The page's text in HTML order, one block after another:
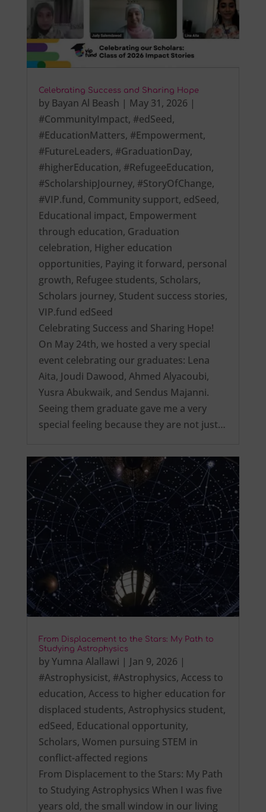
Celebrating Success and Sharing Hope
by Bayan Al Beash | May 31, 2026 |
#CommunityImpact, #edSeed,
#EducationMatters, #Empowerment,
#FutureLeaders, #GraduationDay,
#higherEducation, #RefugeeEducation,
#ScholarshipJourney, #StoryOfChange,
#VIP.fund, Community support, edSeed,
Educational impact, Empowerment
through education, Graduation
celebration, Higher education
opportunities, Paying it forward, personal
growth, Refugee students, Scholars,
Scholars journey, Student success stories,
VIP.fund edSeed
Celebrating Success and Sharing Hope!
On May 24th, we hosted a very special
event celebrating our graduates: Lena
Aita, Joudi Dawood, Ahmed Alyacoubi,
Yusra Abukwaik, and Sendus Majanni.
Seeing them graduate gave me a very
special feeling because they are not just…
From Displacement to the Stars: My Path to
Studying Astrophysics
byYumna Alallawi | Jan 9, 2026 |
#Astrophysicist, #Astrophysics, Access to
education, Access to higher education for
displaced students, Astrophysics student,
edSeed, Educational opportunity,
Scholars, Women pursuing STEM in
conflict-affected regions
From Displacement to the Stars: My Path
to Studying Astrophysics When I was five
years old, the small window in our living